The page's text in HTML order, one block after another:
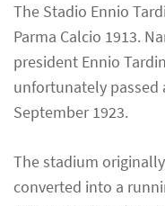
The Stadio Ennio
Parma Calcio 1913.
president Ennio
unfortunately passed
September 1923.
The stadium
converted into a